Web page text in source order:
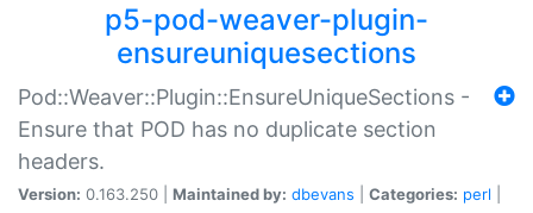
p5-pod-weaver-plugin-
ensureuniquesections
Pod::Weaver::Plugin::EnsureUniqueSections -
Ensure that POD has no duplicate section
headers.
Version: 0.163.250 | Maintained by: dbevans Categories: perl